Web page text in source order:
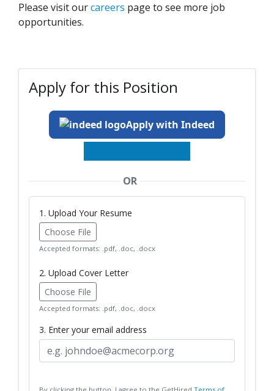
Please visit ourcareers page to see more job
opportunities.
Apply for this Position
Apply with Indeed
OR
1. Upload Your Resume
Choose File
Accepted formats: .pdf, .doc, .docx
2. Upload Cover Letter
Choose File
Accepted formats: .pdf, .doc, .docx
3. Enter your email address